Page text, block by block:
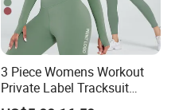
3 Piece Womens Workout
Private Label Tracksuit
Workout Crop Top Clothing